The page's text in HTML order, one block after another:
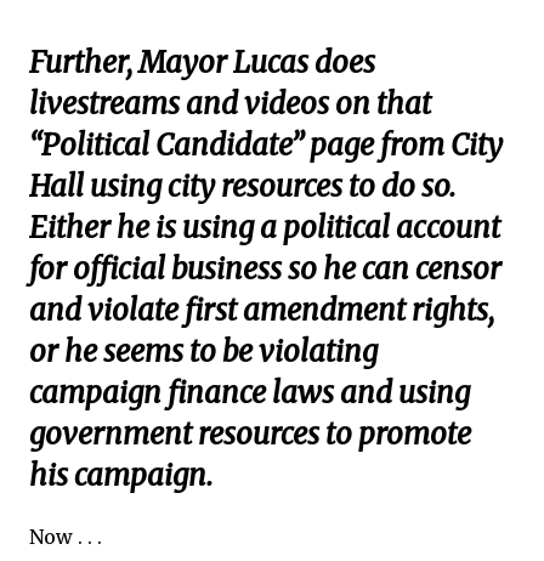
Further, Mayor Lucas does
livestreams and videos on that
“Political Candidate” page from City
Hall using city resources to do so.
Either he is using a political account
for official business so he can censor
and violate first amendment rights,
or he seems to be violating
campaign finance laws and using
government resources to promote
his campaign.
Now . . .